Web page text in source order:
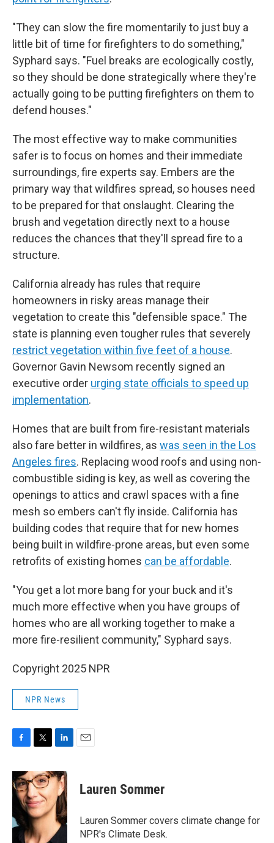
"They can slow the fire momentarily to just buy a
little bit of time for firefighters to do something,"
Syphard says. "Fuel breaks are ecologically costly,
so they should be done strategically where they're
actually going to be putting firefighters on them to
defend houses."
The most effective way to make communities
safer is to focus on homes and their immediate
surroundings, fire experts say. Embers are the
primary way that wildfires spread, so houses need
to be prepared for that onslaught. Clearing the
brush and vegetation directly next to a house
reduces the chances that they'll spread fire to a
structure.
California already has rules that require
homeowners in risky areas manage their
vegetation to create this "defensible space." The
state is planning even tougher rules that severely
restrict vegetation within five feet of a house.
Governor Gavin Newsom recently signed an
executive order urging state officials to speed up
implementation.
Homes that are built from fire-resistant materials
also fare better in wildfires, as was seen in the Los
Angeles fires. Replacing wood roofs and using non-
combustible siding is key, as well as covering the
openings to attics and crawl spaces with a fine
mesh so embers can't fly inside. California has
building codes that require that for new homes
being built in wildfire-prone areas, but even some
retrofits of existing homes can be affordable.
"You get a lot more bang for your buck and it's
much more effective when you have groups of
homes who are all working together to make a
more fire-resilient community," Syphard says.
Copyright 2025 NPR
NPR News
c
e
b
o
k
i
t
t
e
r
n
k
e
d
I
n
Lauren Sommer
Lauren Sommer covers climate change for
NPR's Climate Desk.